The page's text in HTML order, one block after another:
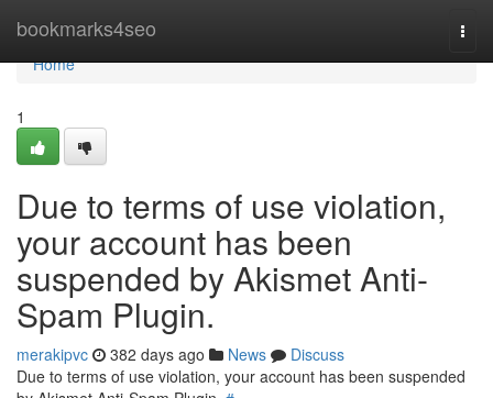
bookmarks4seo
Home
Home
1
Due to terms of use violation,
your account has been
suspended by Akismet Anti-
Spam Plugin.
merakipvc 382 days ago News
Discuss
Due to terms of use violation, your account has been suspended